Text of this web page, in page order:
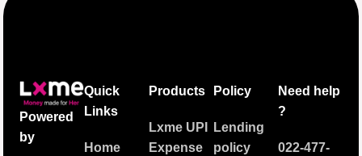
Powered
by
Quick
Links
Home
Products
Lxme UPI
Expense
Policy
Lending
policy
Need help
?
022-477-